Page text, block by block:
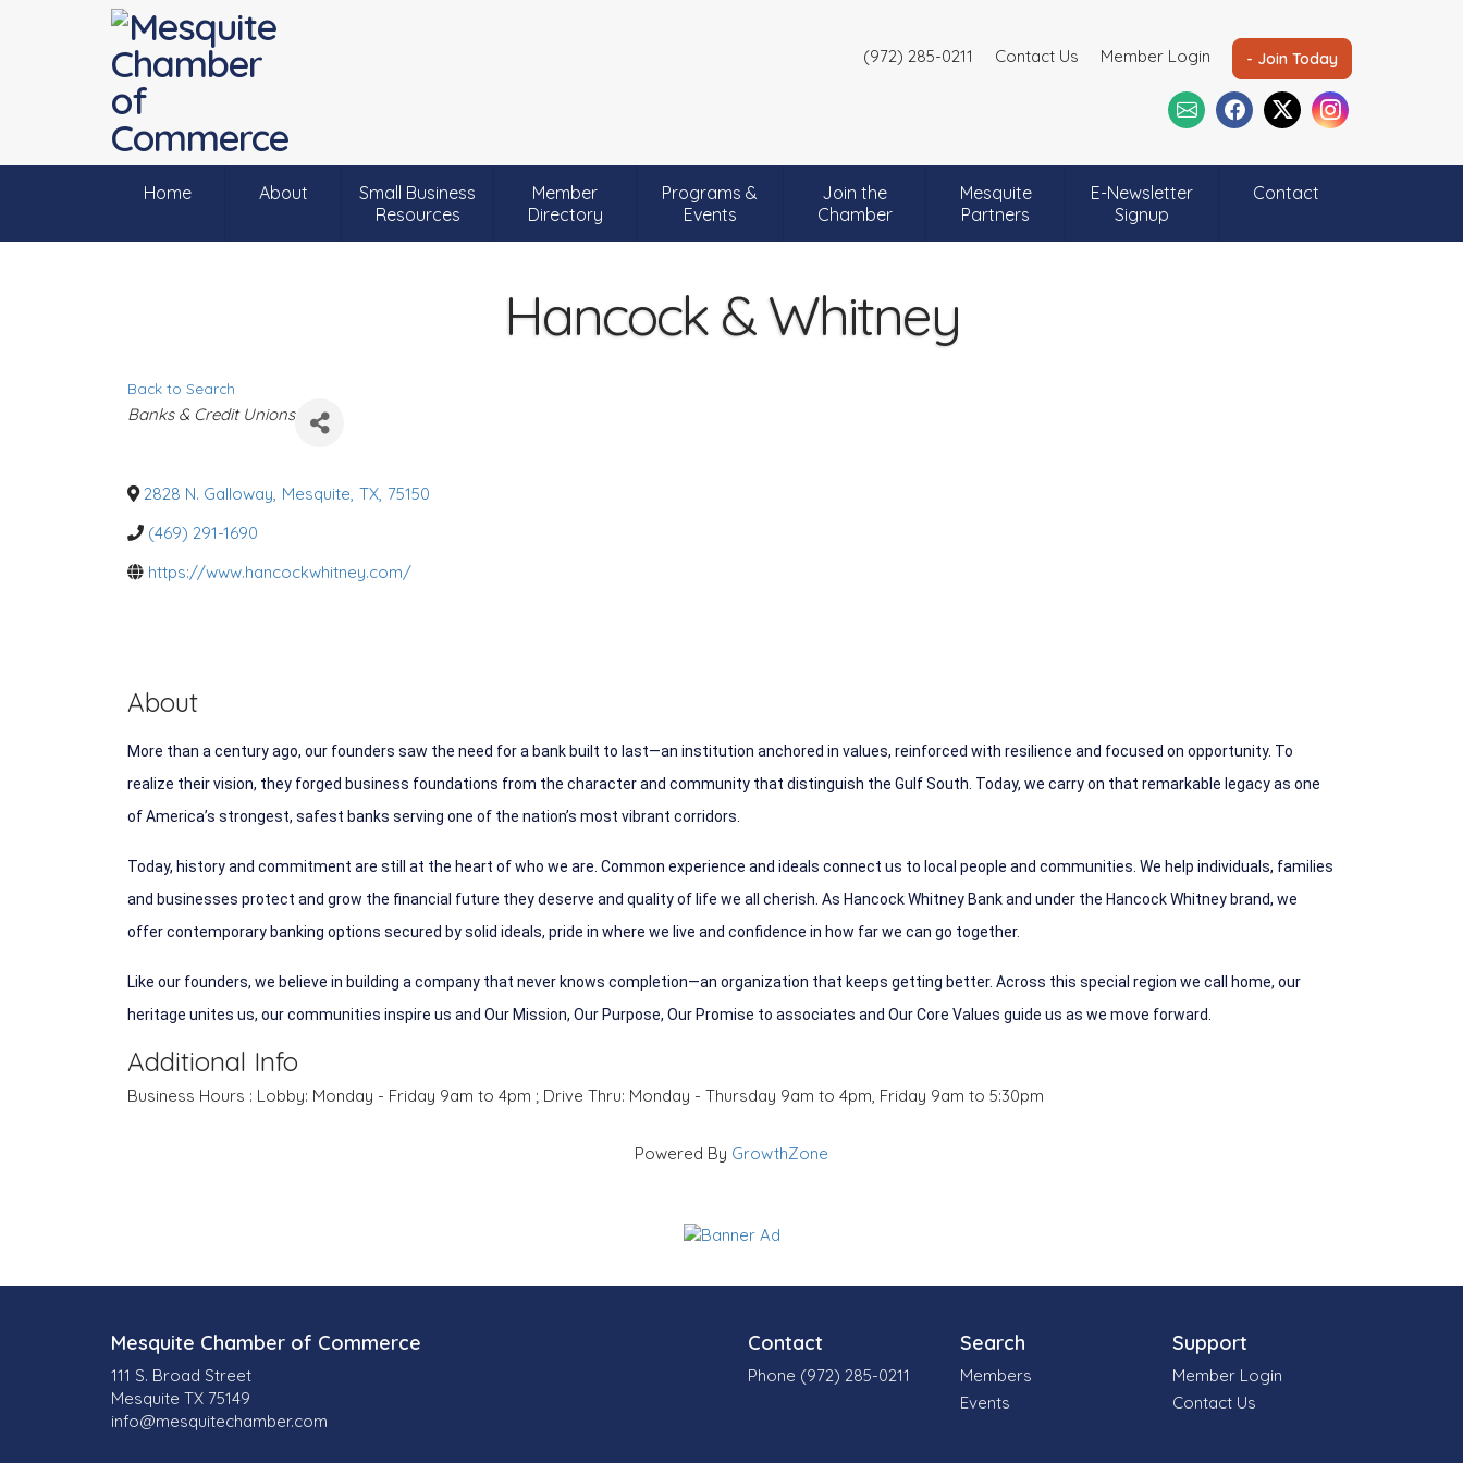
(972) 285-0211 Contact Us Member Login - Join Today
Home About
Small Business
Resources
Member
Directory
Programs &
Events
Join the
Chamber
Mesquite
Partners
E-Newsletter
Signup
Contact
Hancock & Whitney
Back to Search
C
a
o
r
e
Banks & Credit Unions
2828 N. Galloway, Mesquite, TX, 75150
(469) 291-1690
https://www.hancockwhitney.com/
About
More than a century ago, our founders saw the need for a bank built to last—an institution anchored in values, reinforced with resilience and focused on opportunity. To
realize their vision, they forged business foundations from the character and community that distinguish the Gulf South. Today, we carry on that remarkable legacy as one
of America’s strongest, safest banks serving one of the nation’s most vibrant corridors.
Today, history and commitment are still at the heart of who we are. Common experience and ideals connect us to local people and communities. We help individuals, families
and businesses protect and grow the financial future they deserve and quality of life we all cherish. As Hancock Whitney Bank and under the Hancock Whitney brand, we
offer contemporary banking options secured by solid ideals, pride in where we live and confidence in how far we can go together.
Like our founders, we believe in building a company that never knows completion—an organization that keeps getting better. Across this special region we call home, our
heritage unites us, our communities inspire us and Our Mission, Our Purpose, Our Promise to associates and Our Core Values guide us as we move forward.
Additional Info
Business Hours : Lobby: Monday - Friday 9am to 4pm ; Drive Thru: Monday - Thursday 9am to 4pm, Friday 9am to 5:30pm
Powered By GrowthZone
Mesquite Chamber of Commerce
111 S. Broad Street
Mesquite TX 75149
info@mesquitechamber.com
Contact
Phone (972) 285-0211
Search
Members
Events
Support
Member Login
Contact Us